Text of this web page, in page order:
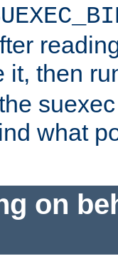
it, then
what
on